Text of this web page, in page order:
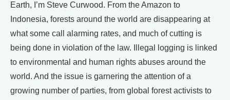
Earth, I’m Steve Curwood. From the Amazon to
Indonesia, forests around the world are disappearing at
what some call alarming rates, and much of cutting is
being done in violation of the law. Illegal logging is linked
to environmental and human rights abuses around the
world. And the issue is garnering the attention of a
growing number of parties, from global forest activists to